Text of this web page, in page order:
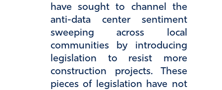
have sought to channel the
anti-data center sentiment
sweeping across local
communities by introducing
legislation to resist more
construction projects. These
pieces of legislation have not